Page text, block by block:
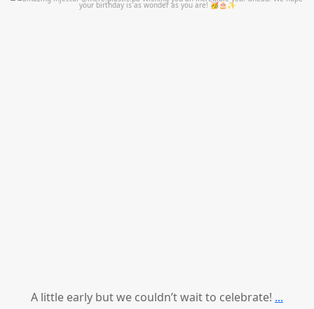
Jul 9
A little early but we couldn’t wait to celebrate! ...